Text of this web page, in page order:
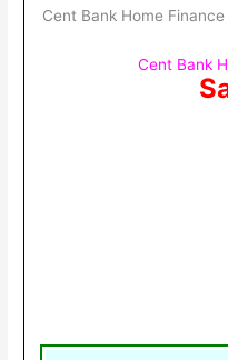
Cent Bank Home
Cent Bank